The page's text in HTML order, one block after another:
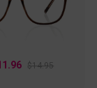
yet unique
$14.95